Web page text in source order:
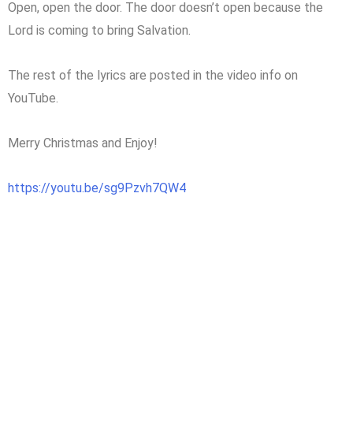
Open, open the door. The door doesn’t open because the
Lord is coming to bring Salvation.
The rest of the lyrics are posted in the video info on
YouTube.
Merry Christmas and Enjoy!
https://youtu.be/sg9Pzvh7QW4